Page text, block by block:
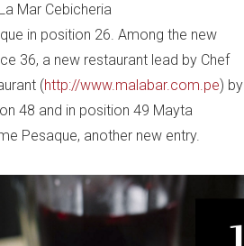
Mar Cebicheria
in position 26. Among the new
36, a new restaurant lead by Chef
(http://www.malabar.com.pe) by
48 and in position 49 Mayta
Pesaque, another new entry.